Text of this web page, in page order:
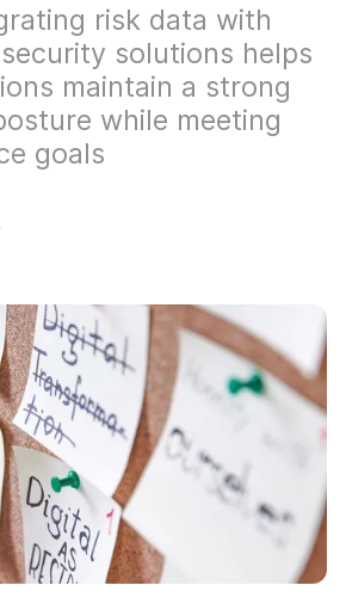
risk data with
solutions helps
maintain a strong
while meeting
goals